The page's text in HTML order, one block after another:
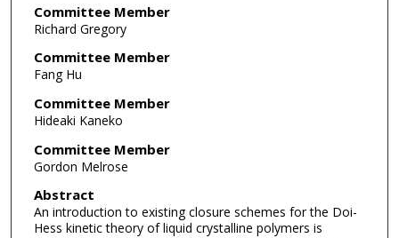
Committee Member
Richard Gregory
Committee Member
Fang Hu
Committee Member
Hideaki Kaneko
Committee Member
Gordon Melrose
Abstract
An introduction to existing closure schemes for the Doi-
Hess kinetic theory of liquid crystalline polymers is